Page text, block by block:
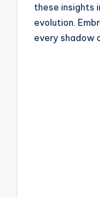
these insights
evolution.
every shadow